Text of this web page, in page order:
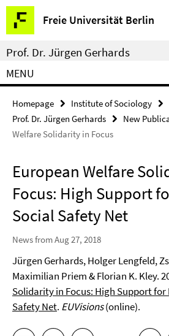
Springe
direkt
zu
Inhalt
Freie Universität Berlin
Service
Navigation
Prof. Dr. Jürgen Gerhards
MENU
Homepage Institute of Sociology
Prof. Dr. Jürgen Gerhards
New
Welfare Solidarity in Focus
European Welfare
Focus: High Support
Social Safety Net
News from Aug 27, 2018
Jürgen Gerhards, Holger Lengfeld,
Maximilian Priem & Florian K. Kley.
Solidarity in Focus: High Support
Safety Net. EUVisions(online).